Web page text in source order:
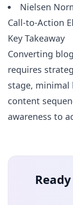
Nielsen
Call-to-Action
Key Takeaway
Converting
requires
stage,
content
awareness to